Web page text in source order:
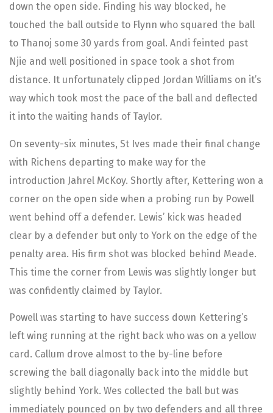
down the open side. Finding his way blocked, he
touched the ball outside to Flynn who squared the ball
to Thanoj some 30 yards from goal. Andi feinted past
Njie and well positioned in space took a shot from
distance. It unfortunately clipped Jordan Williams on it’s
way which took most the pace of the ball and deflected
it into the waiting hands of Taylor.
On seventy-six minutes, St Ives made their final change
with Richens departing to make way for the
introduction Jahrel McKoy. Shortly after, Kettering won a
corner on the open side when a probing run by Powell
went behind off a defender. Lewis’ kick was headed
clear by a defender but only to York on the edge of the
penalty area. His firm shot was blocked behind Meade.
This time the corner from Lewis was slightly longer but
was confidently claimed by Taylor.
Powell was starting to have success down Kettering’s
left wing running at the right back who was on a yellow
card. Callum drove almost to the by-line before
screwing the ball diagonally back into the middle but
slightly behind York. Wes collected the ball but was
immediately pounced on by two defenders and all three